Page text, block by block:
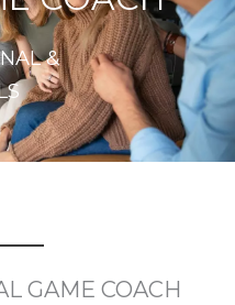
&
GAME COACH